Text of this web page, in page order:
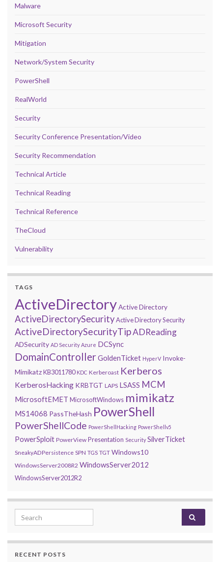
Malware
Microsoft Security
Mitigation
Network/System Security
PowerShell
RealWorld
Security
Security Conference Presentation/Video
Security Recommendation
Technical Article
Technical Reading
Technical Reference
TheCloud
Vulnerability
TAGS
ActiveDirectoryActive Directory
ActiveDirectorySecurityActive Directory Security
ActiveDirectorySecurityTipADReading
ADSecurity AD Security Azure DCSync
DomainControllerGoldenTicket HyperV Invoke-
MimikatzKB3011780 KDC Kerberoast Kerberos
KerberosHacking KRBTGT LAPS LSASS MCM
MicrosoftEMET MicrosoftWindows mimikatz
MS14068 PassTheHash PowerShell
PowerShellCode PowerShellHacking PowerShellv5
PowerSploit PowerView Presentation Security SilverTicket
SneakyADPersistence SPN TGS TGT Windows10
WindowsServer2008R2 WindowsServer2012
WindowsServer2012R2
Search for:
RECENT POSTS